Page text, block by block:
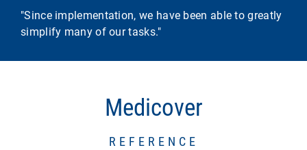
"Since implementation, we have been able to greatly
simplify many of our tasks."
Medicover
REFERENCE